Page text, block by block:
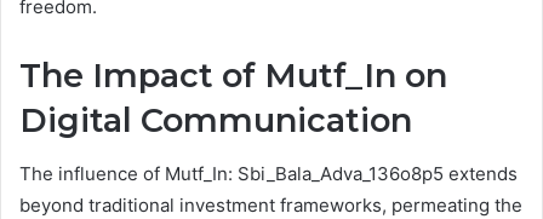
freedom.
The Impact of Mutf_In on
Digital Communication
The influence of Mutf_In: Sbi_Bala_Adva_136o8p5 extends
beyond traditional investment frameworks, permeating the